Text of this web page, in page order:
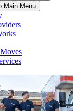
Main Menu